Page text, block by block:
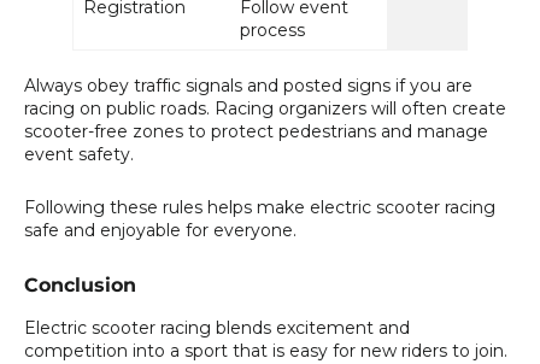
Registration
Follow event
process
Always obey traffic signals and posted signs if you are
racing on public roads. Racing organizers will often create
scooter-free zones to protect pedestrians and manage
event safety.
Following these rules helps make electric scooter racing
safe and enjoyable for everyone.
Conclusion
Electric scooter racing blends excitement and
competition into a sport that is easy for new riders to join.